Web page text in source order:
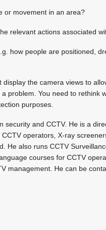
or movement in an area?
relevant actions associated
how people are positioned,
the camera views to
problem. You need to rethink
purposes.
security and CCTV. He is a
operators, X-ray
He also runs CCTV
courses for CCTV
management. He can be